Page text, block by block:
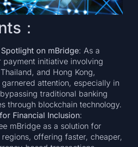
：
on mBridge: As a
payment initiative involving
and Hong Kong,
attention, especially in
traditional banking
through blockchain technology.
Financial Inclusion:
mBridge as a solution for
offering faster, cheaper,